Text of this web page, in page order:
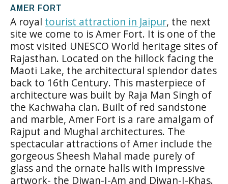
AMER FORT
A royal tourist attraction in Jaipur, the next
site we come to is Amer Fort. It is one of the
most visited UNESCO World heritage sites of
Rajasthan. Located on the hillock facing the
Maoti Lake, the architectural splendor dates
back to 16th Century. This masterpiece of
architecture was built by Raja Man Singh of
the Kachwaha clan. Built of red sandstone
and marble, Amer Fort is a rare amalgam of
Rajput and Mughal architectures. The
spectacular attractions of Amer include the
gorgeous Sheesh Mahal made purely of
glass and the ornate halls with impressive
artwork- the Diwan-I-Am and Diwan-I-Khas.